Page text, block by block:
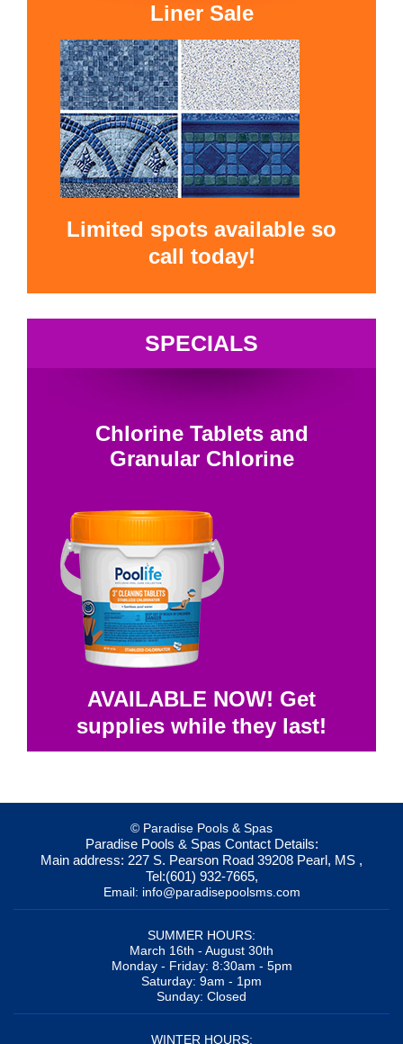
Liner Sale
Limited spots available so
call today!
SPECIALS
Chlorine Tablets and
Granular Chlorine
AVAILABLE NOW! Get
supplies while they last!
© Paradise Pools & Spas
Paradise Pools & Spas Contact Details:
Main address: 227 S. Pearson Road 39208 Pearl, MS ,
Tel:(601) 932-7665,
Email: info@paradisepoolsms.com
SUMMER HOURS:
March 16th - August 30th
Monday - Friday: 8:30am - 5pm
Saturday: 9am - 1pm
Sunday: Closed
WINTER HOURS: